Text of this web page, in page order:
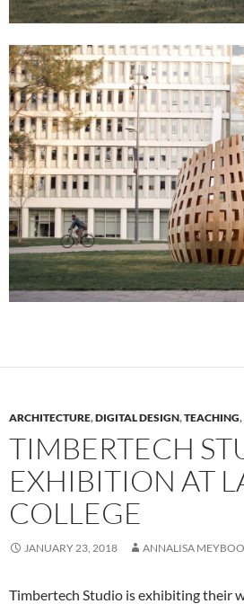
ARCHITECTURE,DIGITAL DESIGN,TEACHING,
TIMBERTECH
EXHIBITION AT
COLLEGE
JANUARY 23, 2018 ANNALISA
Timbertech Studio is exhibiting their